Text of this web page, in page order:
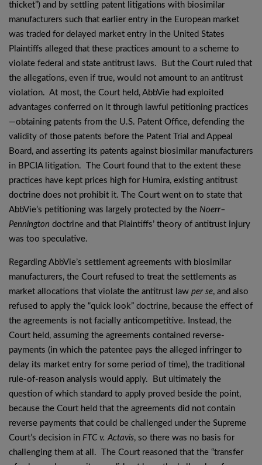
thicket”) and by settling patent litigations with biosimilar
manufacturers such that earlier entry in the European market
was traded for delayed market entry in the United States
Plaintiffs alleged that these practices amount to a scheme to
violate federal and state antitrust laws. But the Court ruled that
the allegations, even if true, would not amount to an antitrust
violation. At most, the Court held, AbbVie had exploited
advantages conferred on it through lawful petitioning practices
—obtaining patents from the U.S. Patent Office, defending the
validity of those patents before the Patent Trial and Appeal
Board, and asserting its patents against biosimilar manufacturers
in BPCIA litigation. The Court found that to the extent these
practices have kept prices high for Humira, existing antitrust
doctrine does not prohibit it. The Court went on to state that
AbbVie’s petitioning was largely protected by the Noerr–
Pennington doctrine and that Plaintiffs’ theory of antitrust injury
was too speculative.
Regarding AbbVie’s settlement agreements with biosimilar
manufacturers, the Court refused to treat the settlements as
market allocations that violate the antitrust law per se, and also
refused to apply the “quick look” doctrine, because the effect of
the agreements is not facially anticompetitive. Instead, the
Court held, assuming the agreements contained reverse-
payments (in which the patentee pays the alleged infringer to
delay its market entry for some period of time), the traditional
rule-of-reason analysis would apply. But ultimately the
question of which standard to apply proved beside the point,
because the Court held that the agreements did not contain
reverse payments that could be challenged under the Supreme
Court’s decision in FTC v. Actavis, so there was no basis for
challenging them at all. The Court reasoned that the “transfer